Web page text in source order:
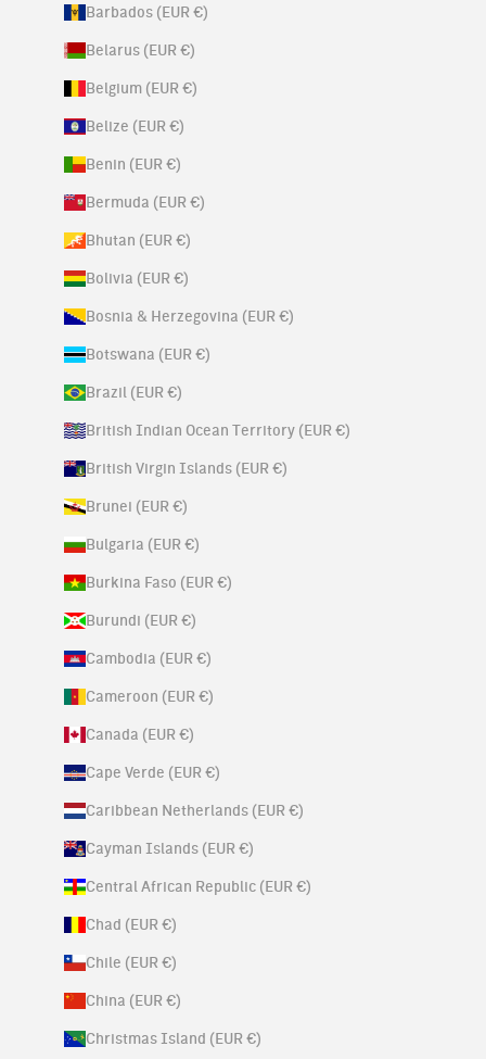
Barbados (EUR €)
Belarus (EUR €)
Belgium (EUR €)
Belize (EUR €)
Benin (EUR €)
Bermuda (EUR €)
Bhutan (EUR €)
Bolivia (EUR €)
Bosnia & Herzegovina (EUR €)
Botswana (EUR €)
Brazil (EUR €)
British Indian Ocean Territory (EUR €)
British Virgin Islands (EUR €)
Brunei (EUR €)
Bulgaria (EUR €)
Burkina Faso (EUR €)
Burundi (EUR €)
Cambodia (EUR €)
Cameroon (EUR €)
Canada (EUR €)
Cape Verde (EUR €)
Caribbean Netherlands (EUR €)
Cayman Islands (EUR €)
Central African Republic (EUR €)
Chad (EUR €)
Chile (EUR €)
China (EUR €)
Christmas Island (EUR €)